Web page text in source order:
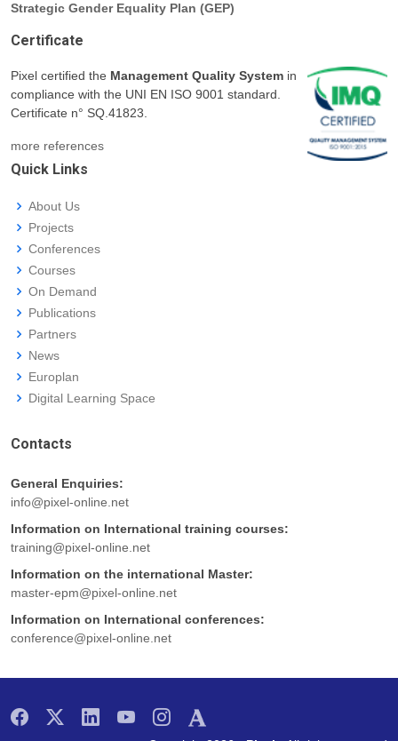
Strategic Gender Equality Plan (GEP)
Certificate
Pixel certified the Management Quality System in
compliance with the UNI EN ISO 9001 standard.
Certificate n° SQ.41823.
more references
Quick Links
About Us
Projects
Conferences
Courses
On Demand
Publications
Partners
News
Europlan
Digital Learning Space
Contacts
General Enquiries:
info@pixel-online.net
Information on International training courses:
training@pixel-online.net
Information on the international Master:
master-epm@pixel-online.net
Information on International conferences:
conference@pixel-online.net